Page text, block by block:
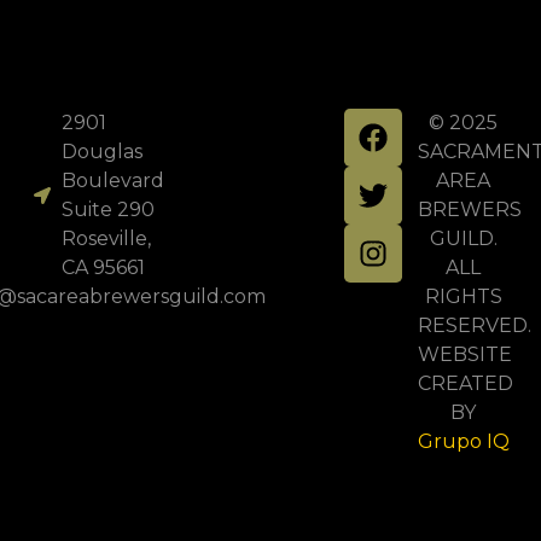
2901
Douglas
Boulevard
Suite 290
Roseville,
CA 95661
© 2025
AREA
BREWERS
GUILD.
ALL
RIGHTS
RESERVED.
WEBSITE
CREATED
BY
Grupo IQ